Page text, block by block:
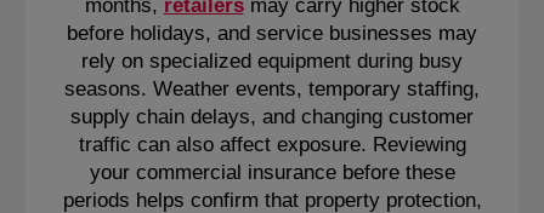
months, retailersmay carry higher stock
before holidays, and service businesses may
rely on specialized equipment during busy
seasons. Weather events, temporary staffing,
supply chain delays, and changing customer
traffic can also affect exposure. Reviewing
your commercial insurance before these
periods helps confirm that property protection,